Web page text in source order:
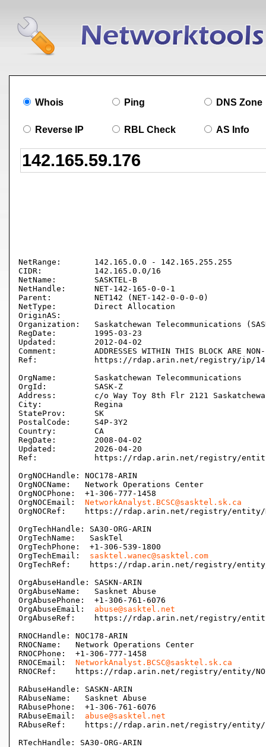
Whois Ping DNS Zone
Reverse IP RBL Check AS Info
NetRange:       142.165.0.0 - 142.165.255.255
CIDR:           142.165.0.0/16
NetName:        SASKTEL-B
NetHandle:      NET-142-165-0-0-1
Parent:         NET142 (NET-142-0-0-0-0)
NetType:        Direct Allocation
OriginAS:
Organization:   Saskatchewan Telecommunications
RegDate:        1995-03-23
Updated:        2012-04-02
Comment:        ADDRESSES WITHIN THIS BLOCK ARE NON-
Ref:            https://rdap.arin.net/registry/ip/
OrgName:        Saskatchewan Telecommunications
OrgId:          SASK-Z
Address:        c/o Way Toy 8th Flr 2121
City:           Regina
StateProv:      SK
PostalCode:     S4P-3Y2
Country:        CA
RegDate:        2008-04-02
Updated:        2026-04-20
Ref:            https://rdap.arin.net/registry/entity/
OrgNOCHandle: NOC178-ARIN
OrgNOCName:   Network Operations Center
OrgNOCPhone:  +1-306-777-1458
OrgNOCEmail: NetworkAnalyst.BCSC@sasktel.sk.ca
OrgNOCRef:    https://rdap.arin.net/registry/entity/
OrgTechHandle: SA30-ORG-ARIN
OrgTechName:   SaskTel
OrgTechPhone:  +1-306-539-1800
OrgTechEmail: sasktel.wanec@sasktel.com
OrgTechRef:    https://rdap.arin.net/registry/entity/
OrgAbuseHandle: SASKN-ARIN
OrgAbuseName:   Sasknet Abuse
OrgAbusePhone:  +1-306-761-6076
OrgAbuseEmail: abuse@sasktel.net
OrgAbuseRef:    https://rdap.arin.net/registry/entity/
RNOCHandle: NOC178-ARIN
RNOCName:   Network Operations Center
RNOCPhone:  +1-306-777-1458
RNOCEmail: NetworkAnalyst.BCSC@sasktel.sk.ca
RNOCRef:    https://rdap.arin.net/registry/entity/
RAbuseHandle: SASKN-ARIN
RAbuseName:   Sasknet Abuse
RAbusePhone:  +1-306-761-6076
RAbuseEmail: abuse@sasktel.net
RAbuseRef:    https://rdap.arin.net/registry/entity/
RTechHandle: SA30-ORG-ARIN